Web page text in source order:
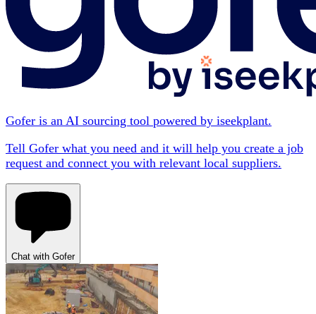
Gofer is an AI sourcing tool powered by iseekplant.
Tell Gofer what you need and it will help you create a job
request and connect you with relevant local suppliers.
Chat with Gofer